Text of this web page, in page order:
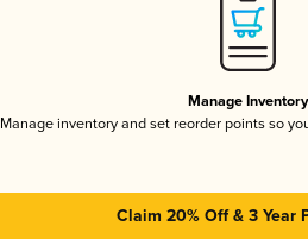
Manage Inventory
Manage inventory and set reorder points so
Claim 20% Off & 3 Year